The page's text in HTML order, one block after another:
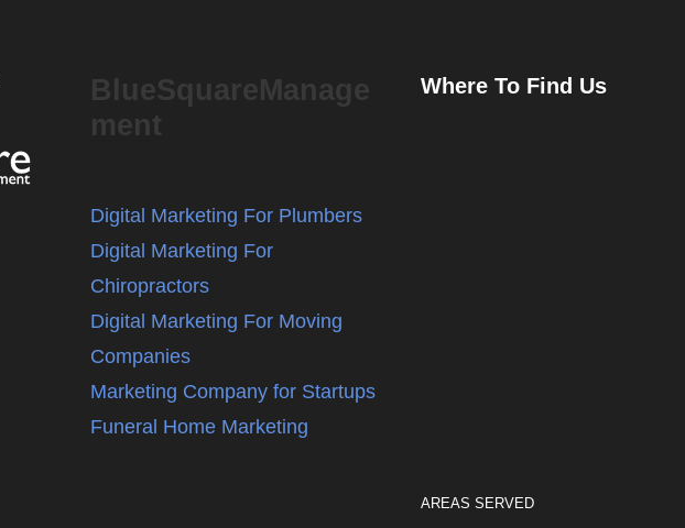
BlueSquareManage
ment
Digital Marketing For Plumbers
Digital Marketing For
Chiropractors
Digital Marketing For Moving
Companies
Marketing Company for Startups
Funeral Home Marketing
Where To Find Us
AREAS SERVED